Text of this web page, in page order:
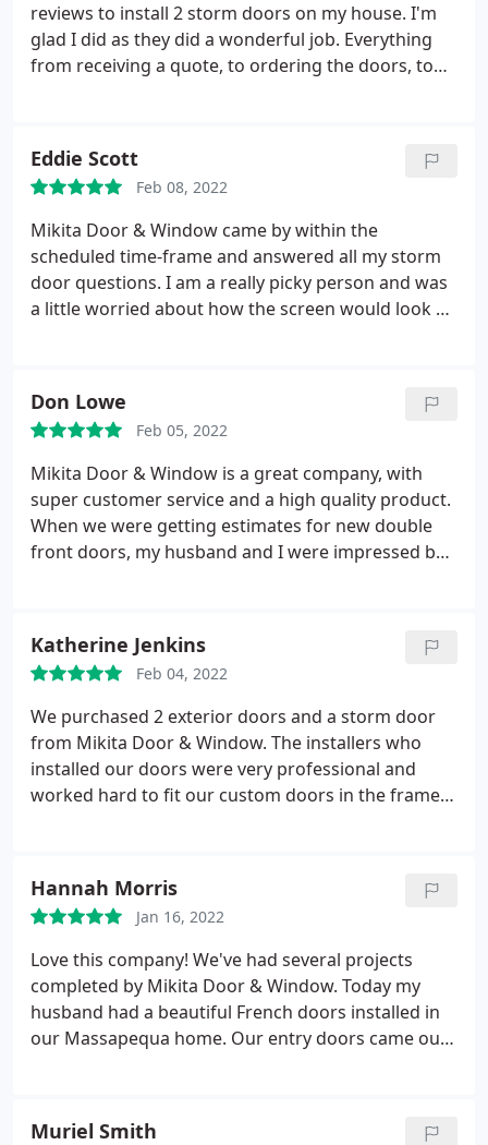
reviews to install 2 storm doors on my house. I'm
glad I did as they did a wonderful job. Everything
from receiving a quote, to ordering the doors, to
and why.He installed them exactly when he said he
would and I couldn't be happier. The quality of the
doors are superb and his workmanship is top
notch. He explained to me everything I needed to
know on how to operate or maintain the doors and
I couldn't imagine a better experience. I would
Eddie Scott
Feb 08, 2022
Mikita Door & Window came by within the
scheduled time-frame and answered all my storm
door questions. I am a really picky person and was
a little worried about how the screen would look on
for my abnormally tall front door. A+++! Will
probably be calling these guys again for my French
or backdoors. Our exterior doors came out
beautifully.
Don Lowe
Feb 05, 2022
Mikita Door & Window is a great company, with
super customer service and a high quality product.
When we were getting estimates for new double
front doors, my husband and I were impressed by
of rustic, wooden doors we preferred.
He was able
to include all the specific hardware and touches we
desired. The contractors and installers were
friendly, professional, and perfectionists. We love
our new front doors, and highly recommend Mikita
Door & Window and their crew!
Katherine Jenkins
Feb 04, 2022
We purchased 2 exterior doors and a storm door
from Mikita Door & Window. The installers who
installed our doors were very professional and
worked hard to fit our custom doors in the frame.
doors! Thank you Mikita!
Hannah Morris
Jan 16, 2022
Love this company! We've had several projects
completed by Mikita Door & Window. Today my
husband had a beautiful French doors installed in
our Massapequa home. Our entry doors came out
Muriel Smith